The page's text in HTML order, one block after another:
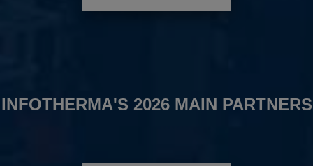
INFOTHERMA'S 2026 MAIN PARTNERS